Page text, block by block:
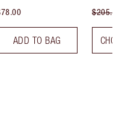
ADD TO BAG
$205.00